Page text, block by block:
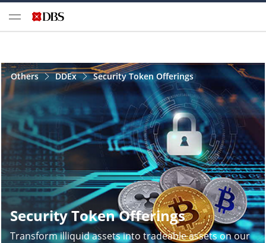
Others DDEx Security Token Offerings
Security Token Offerings
Transform illiquid assets into tradeable assets on our